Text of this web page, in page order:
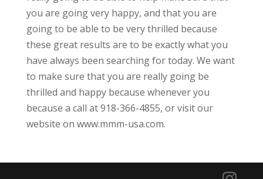
you are going very happy, and that you are
going to be able to be very thrilled because
these great results are to be exactly what you
have always been searching for today. We want
to make sure that you are really going be
thrilled and happy because whenever you
because a call at 918-366-4855, or visit our
website on www.mmm-usa.com.